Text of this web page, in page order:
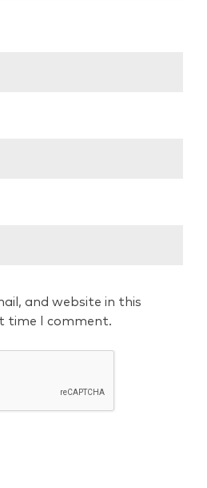
and website in this
time I comment.